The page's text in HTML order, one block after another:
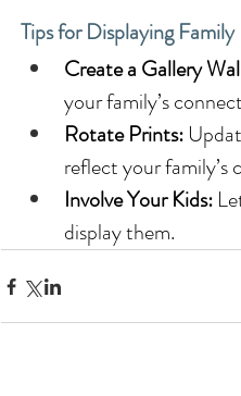
Tips for Displaying
Create a Gallery
your family’s
Rotate Prints:
reflect your family’s
Involve Your Kids:
display them.